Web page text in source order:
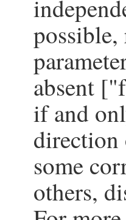
absent
if and
some
others,